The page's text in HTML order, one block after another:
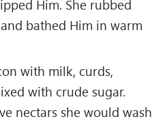
Him. She rubbed
bathed Him in warm
with milk, curds,
with crude sugar.
nectars she would wash